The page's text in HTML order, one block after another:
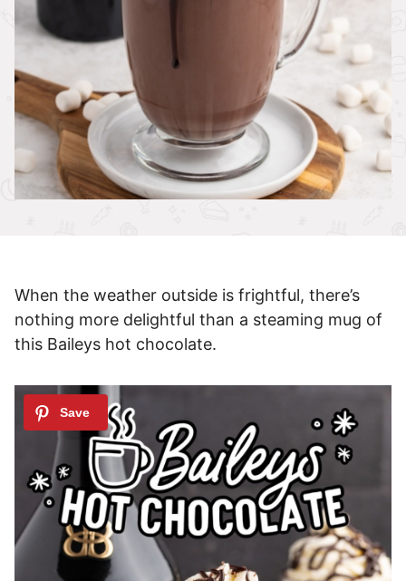
When the weather outside is frightful, there’s
nothing more delightful than a steaming mug of
this Baileys hot chocolate.